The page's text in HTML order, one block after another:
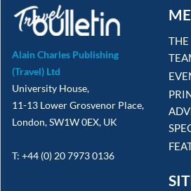
Alain Charles Publishing
(Travel) Ltd
University House,
11-13 Lower Grosvenor Place,
London, SW1W 0EX, UK
T: +44 (0) 20 7973 0136
THE